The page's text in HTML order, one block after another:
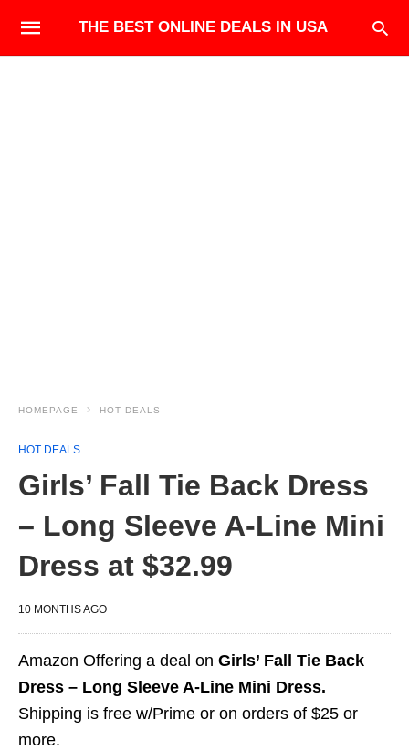
THE BEST ONLINE DEALS IN USA
HOMEPAGE HOT DEALS
HOT DEALS
Girls’ Fall Tie Back Dress
– Long Sleeve A-Line Mini
Dress at $32.99
10 MONTHS AGO
Amazon Offering a deal on Girls’ Fall Tie Back
Dress – Long Sleeve A-Line Mini Dress.
Shipping is free w/Prime or on orders of $25 or
more.